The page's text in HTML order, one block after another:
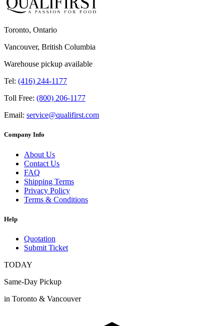
Toronto, Ontario
Vancouver, British Columbia
Warehouse pickup available
Tel: (416) 244-1177
Toll Free: (800) 206-1177
Email: service@qualifirst.com
Company Info
About Us
Contact Us
FAQ
Shipping Terms
Privacy Policy
Terms & Conditions
Help
Quotation
Submit Ticket
TODAY
Same-Day Pickup
in Toronto & Vancouver